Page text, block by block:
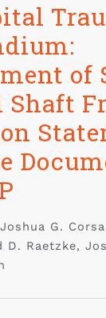
of
Shaft
G.
D. Raetzke,